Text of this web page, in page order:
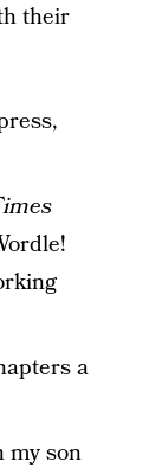
their
a
my son